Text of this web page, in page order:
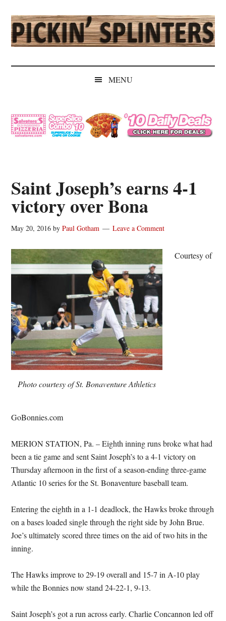
main
content
secondary
menu
primary
sidebar
secondary
sidebar
Pickin'
Splinters
Independent
MENU
Saint Joseph’s earns 4-1
victory over Bona
May 20, 2016 byPaul Gotham Leave a Comment
Photo courtesy of St. Bonaventure Athletics
Courtesy of
GoBonnies.com
MERION STATION, Pa. – Eighth inning runs broke what had
been a tie game and sent Saint Joseph’s to a 4-1 victory on
Thursday afternoon in the first of a season-ending three-game
Atlantic 10 series for the St. Bonaventure baseball team.
Entering the eighth in a 1-1 deadlock, the Hawks broke through
on a bases loaded single through the right side by John Brue.
Joe’s ultimately scored three times on the aid of two hits in the
inning.
The Hawks improve to 29-19 overall and 15-7 in A-10 play
while the Bonnies now stand 24-22-1, 9-13.
Saint Joseph’s got a run across early. Charlie Concannon led off